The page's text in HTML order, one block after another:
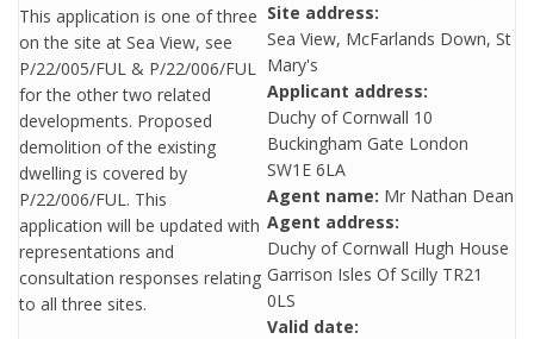
This application is one of three
on the site at Sea View, see
P/22/005/FUL & P/22/006/FUL
for the other two related
developments. Proposed
demolition of the existing
dwelling is covered by
P/22/006/FUL. This
application will be updated with
representations and
consultation responses relating
to all three sites.
Site address:
Sea View, McFarlands Down, St
Mary's
Applicant address:
Duchy of Cornwall 10
Buckingham Gate London
SW1E 6LA
Agent name: Mr Nathan Dean
Agent address:
Duchy of Cornwall Hugh House
Garrison Isles Of Scilly TR21
0LS
Valid date: